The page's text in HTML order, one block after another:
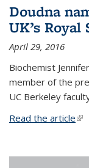
Doudna
UK’s Royal
April 29, 2016
Biochemist
member of the
UC Berkeley
Read the article